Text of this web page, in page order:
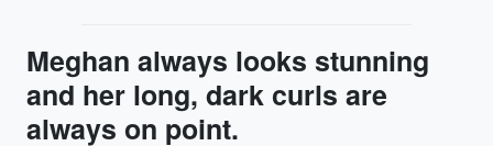
Meghan always looks stunning
and her long, dark curls are
always on point.